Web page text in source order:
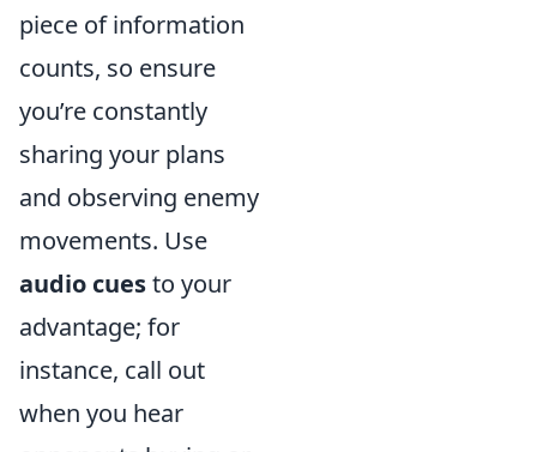
piece of information
counts, so ensure
you’re constantly
sharing your plans
and observing enemy
movements. Use
audio cuesto your
advantage; for
instance, call out
when you hear